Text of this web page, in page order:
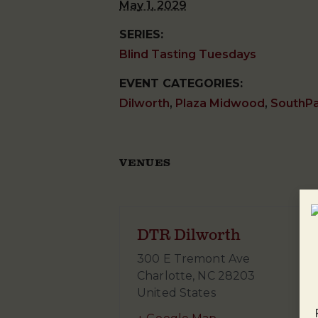
May 1, 2029
SERIES:
Blind Tasting Tuesdays
EVENT CATEGORIES:
Dilworth, Plaza Midwood,
VENUES
DTR Dilworth
300 E Tremont Ave
Charlotte, NC 28203
United States